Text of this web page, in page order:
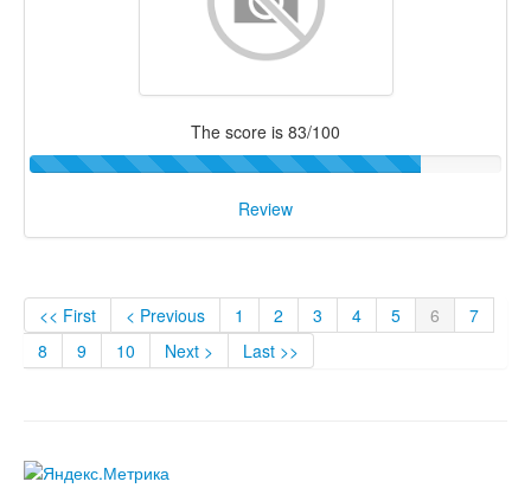
The score is 83/100
Review
<< First < Previous 1 2 3 4 5 6
7
8
9 10 Next > Last >>